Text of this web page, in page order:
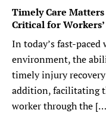
Timely Care
Critical for
In today’s fast-paced
environment, the
timely injury
addition, facilitating
worker through the